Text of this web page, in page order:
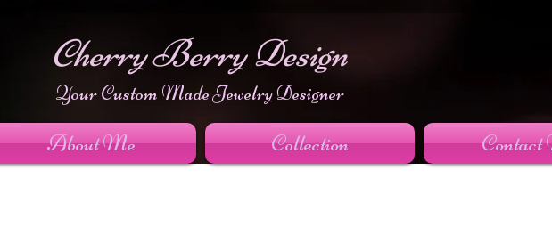
Cherry Berry Design
Your Custom Made Jewelry Designer
About Me Collection